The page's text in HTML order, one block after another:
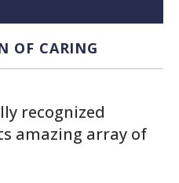
OF CARING
recognized
amazing array of